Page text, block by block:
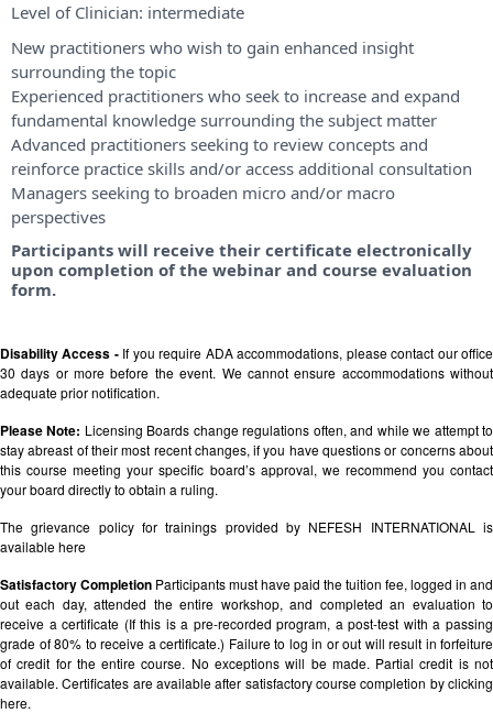
Level of Clinician: intermediate
New practitioners who wish to gain enhanced insight
surrounding the topic
Experienced practitioners who seek to increase and expand
fundamental knowledge surrounding the subject matter
Advanced practitioners seeking to review concepts and
reinforce practice skills and/or access additional consultation
Managers seeking to broaden micro and/or macro
perspectives
Participants will receive their certificate electronically
upon completion of the webinar and course evaluation
form.
Disability Access - If you require ADA accommodations, please contact our office
30 days or more before the event. We cannot ensure accommodations without
adequate prior notification.
Please Note: Licensing Boards change regulations often, and while we attempt to
stay abreast of their most recent changes, if you have questions or concerns about
this course meeting your specific board’s approval, we recommend you contact
your board directly to obtain a ruling.
The grievance policy for trainings provided by NEFESH INTERNATIONAL is
availablehere
Satisfactory Completion Participants must have paid the tuition fee, logged in and
out each day, attended the entire workshop, and completed an evaluation to
receive a certificate (If this is a pre-recorded program, a post-test with a passing
grade of 80% to receive a certificate.) Failure to log in or out will result in forfeiture
of credit for the entire course. No exceptions will be made. Partial credit is not
available. Certificates are available after satisfactory course completion by clicking
here.